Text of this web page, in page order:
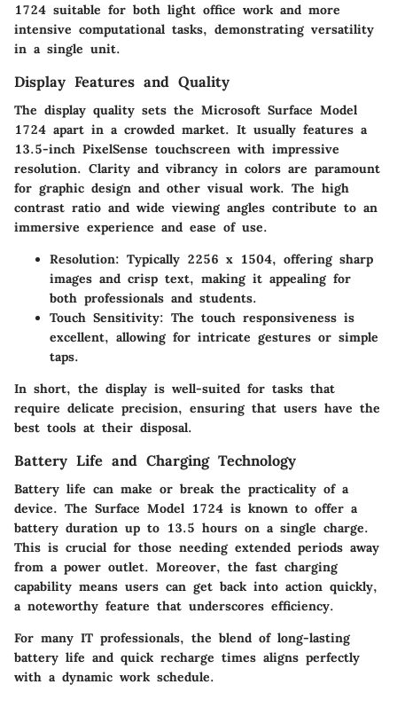
1724 suitable for both light office work and more
intensive computational tasks, demonstrating versatility
in a single unit.
Display Features and Quality
The display quality sets the Microsoft Surface Model
1724 apart in a crowded market. It usually features a
13.5-inch PixelSense touchscreen with impressive
resolution. Clarity and vibrancy in colors are paramount
for graphic design and other visual work. The high
contrast ratio and wide viewing angles contribute to an
immersive experience and ease of use.
Resolution: Typically 2256 x 1504, offering sharp
images and crisp text, making it appealing for
both professionals and students.
Touch Sensitivity: The touch responsiveness is
excellent, allowing for intricate gestures or simple
taps.
In short, the display is well-suited for tasks that
require delicate precision, ensuring that users have the
best tools at their disposal.
Battery Life and Charging Technology
Battery life can make or break the practicality of a
device. The Surface Model 1724 is known to offer a
battery duration up to 13.5 hours on a single charge.
This is crucial for those needing extended periods away
from a power outlet. Moreover, the fast charging
capability means users can get back into action quickly,
a noteworthy feature that underscores efficiency.
For many IT professionals, the blend of long-lasting
battery life and quick recharge times aligns perfectly
with a dynamic work schedule.